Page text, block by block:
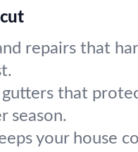
repairs that
that
season.
your house